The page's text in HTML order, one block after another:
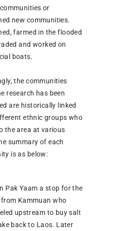
or
new communities.
farmed in the flooded
and worked on
boats.
the communities
research has been
are historically linked
ethnic groups who
the area at various
summary of each
is as below:
Pak Yaam a stop for the
from Kammuan who
upstream to buy salt
back to Laos. Later